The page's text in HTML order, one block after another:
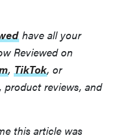
have all your
Reviewed on
, TikTok, or
product reviews, and
this article was